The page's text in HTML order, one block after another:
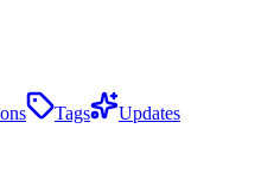
Tags Updates